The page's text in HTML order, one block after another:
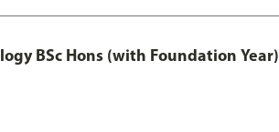
BSc Hons (with Foundation Year)